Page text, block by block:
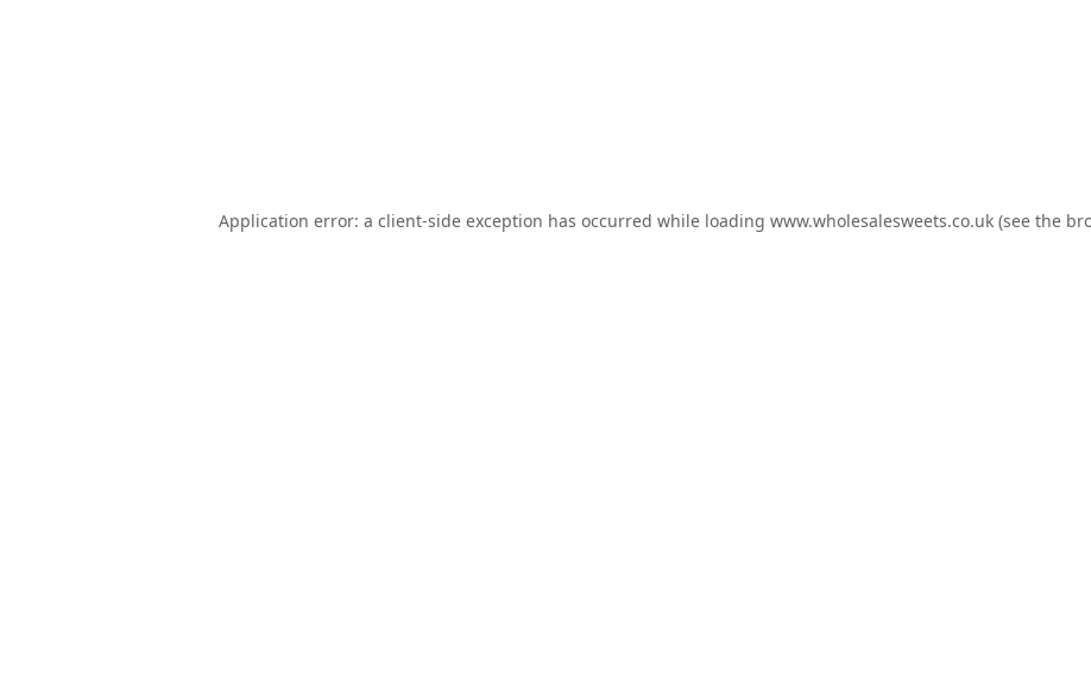
Application error: a client-side exception has occurred while loading www.wholesalesweets.co.uk (see the